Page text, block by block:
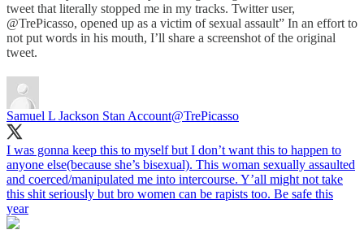
tweet that literally stopped me in my tracks. Twitter user,
@TrePicasso, opened up as a victim of sexual assault” In an effort to
not put words in his mouth, I’ll share a screenshot of the original
tweet.
Samuel L Jackson Stan Account@TrePicasso
I was gonna keep this to myself but I don’t want this to happen to
anyone else(because she’s bisexual). This woman sexually assaulted
and coerced/manipulated me into intercourse. Y’all might not take
this shit seriously but bro women can be rapists too. Be safe this
year